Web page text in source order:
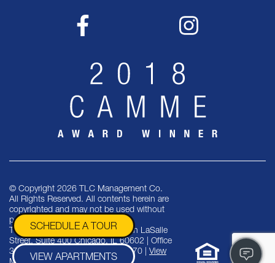
VIEW APARTMENTS
SCHEDULE A TOUR
© Copyright 2026 TLC Management Co.
All Rights Reserved. All contents herein are
copyrighted and may not be used without
permission.
TLC Management Co. | One North LaSalle
Street, Suite 400 Chicago, IL 60602 | Office
312-553-9070 | Fax 312-553-9470 | View